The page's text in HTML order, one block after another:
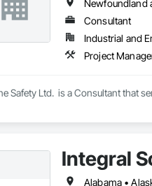
Consultant
Industrial and
Project
Safety Ltd.  is a Consultant that
Integral